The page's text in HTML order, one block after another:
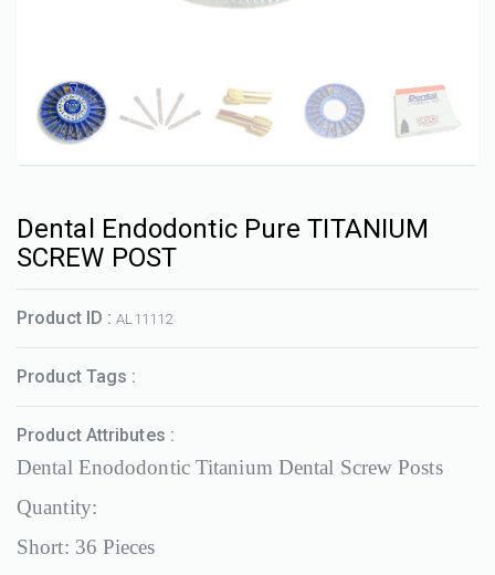
Dental Endodontic Pure TITANIUM
SCREW POST
Product ID :AL11112
Product Tags :
Product Attributes :
Dental Enododontic Titanium Dental Screw Posts
Quantity:
Short: 36 Pieces